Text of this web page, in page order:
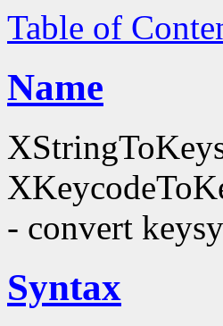
Table of
Name
- convert
Syntax